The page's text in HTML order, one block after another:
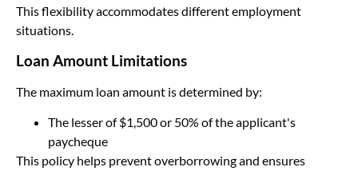
This flexibility accommodates different employment
situations.
Loan Amount Limitations
The maximum loan amount is determined by:
The lesser of $1,500 or 50% of the applicant's
paycheque
This policy helps prevent overborrowing and ensures